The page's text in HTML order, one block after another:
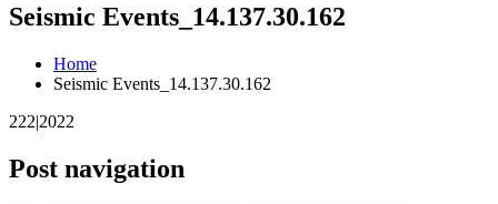
Seismic Events_14.137.30.162
Home
Seismic Events_14.137.30.162
222|2022
Post navigation